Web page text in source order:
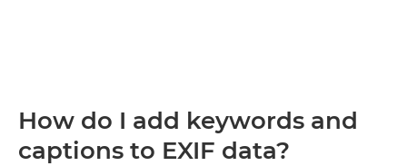
How do I add keywords and
captions to EXIF data?